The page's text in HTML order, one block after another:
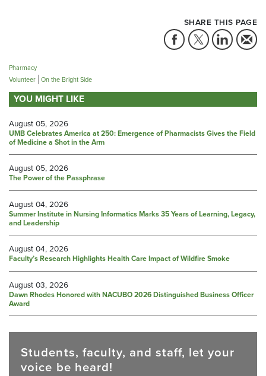
SHARE THIS PAGE
Pharmacy
Volunteer On the Bright Side
YOU MIGHT LIKE
August 05, 2026
UMB Celebrates America at 250: Emergence of Pharmacists Gives the Field
of Medicine a Shot in the Arm
August 05, 2026
The Power of the Passphrase
August 04, 2026
Summer Institute in Nursing Informatics Marks 35 Years of Learning, Legacy,
and Leadership
August 04, 2026
Faculty’s Research Highlights Health Care Impact of Wildfire Smoke
August 03, 2026
Dawn Rhodes Honored with NACUBO 2026 Distinguished Business Officer
Award
Students, faculty, and staff, let your
voice be heard!